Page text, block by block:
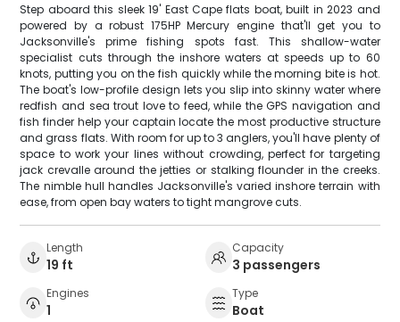
Step aboard this sleek 19' East Cape flats boat, built in 2023 and
powered by a robust 175HP Mercury engine that'll get you to
Jacksonville's prime fishing spots fast. This shallow-water
specialist cuts through the inshore waters at speeds up to 60
knots, putting you on the fish quickly while the morning bite is hot.
The boat's low-profile design lets you slip into skinny water where
redfish and sea trout love to feed, while the GPS navigation and
fish finder help your captain locate the most productive structure
and grass flats. With room for up to 3 anglers, you'll have plenty of
space to work your lines without crowding, perfect for targeting
jack crevalle around the jetties or stalking flounder in the creeks.
The nimble hull handles Jacksonville's varied inshore terrain with
ease, from open bay waters to tight mangrove cuts.
Length
19 ft
Capacity
3 passengers
Engines
1
Type
Boat